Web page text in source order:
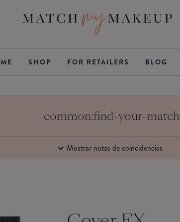
SHOP FOR RETAILERS BLOG
common:find-your-match
Mostrar notas de coincidencias